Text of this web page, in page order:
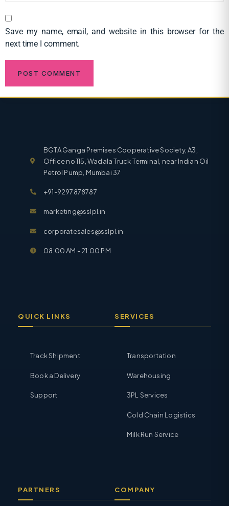
Save my name, email, and website in this browser for the
next time I comment.
BGTA Ganga Premises Cooperative Society, A3,
Office no 115, Wadala Truck Terminal, near Indian Oil
Petrol Pump, Mumbai 37
+91-9297878787
marketing@sslpl.in
corporatesales@sslpl.in
08:00 AM - 21:00 PM
QUICK LINKS
Track Shipment
Book a Delivery
Support
SERVICES
Transportation
Warehousing
3PL Services
Cold Chain Logistics
Milk Run Service
PARTNERS COMPANY